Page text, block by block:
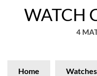
WATCH
4
Home Watches